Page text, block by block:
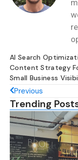
AI Search
Content Strategy
Small Business
Previous
Trending